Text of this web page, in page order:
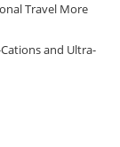
Travel More
and Ultra-